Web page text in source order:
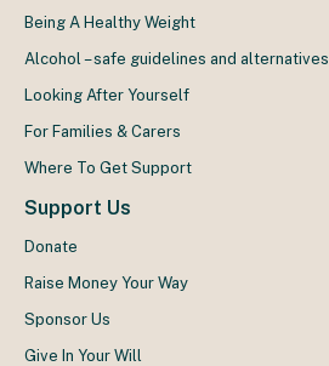
Being A Healthy Weight
Alcohol – safe guidelines and alternatives
Looking After Yourself
For Families & Carers
Where To Get Support
Support Us
Donate
Raise Money Your Way
Sponsor Us
Give In Your Will